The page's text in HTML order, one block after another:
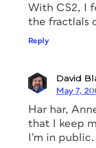
With CS2, I
the fractlals
Reply
David
May 7,
Har har,
that I keep
I’m in public.